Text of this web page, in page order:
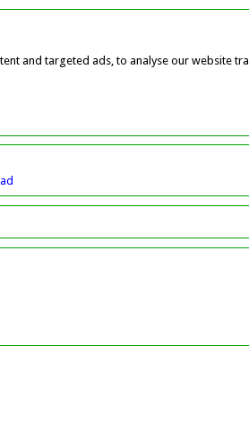
and targeted ads, to analyse our website